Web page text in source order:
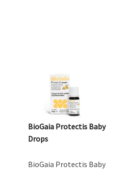
BioGaia Protectis Baby
Drops
BioGaia Protectis Baby